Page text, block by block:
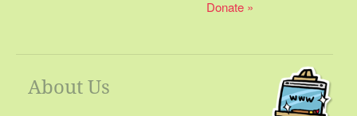
Donate
About Us